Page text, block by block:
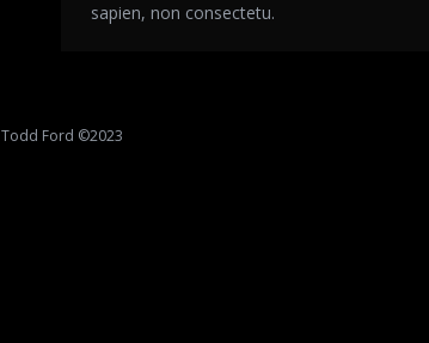
sapien, non consectetu.
Todd Ford ©2023